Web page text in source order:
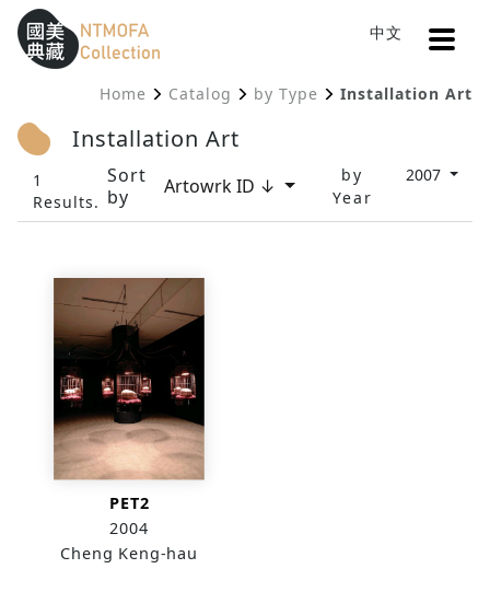
To Central main content area
Sitemap
:::
中文
:::
Home Catalog by Type Installation Art
Installation Art
1
Results.
Sort
by
Artowrk ID ↓
by
Year
2007
PET2
2004
Cheng Keng-hau